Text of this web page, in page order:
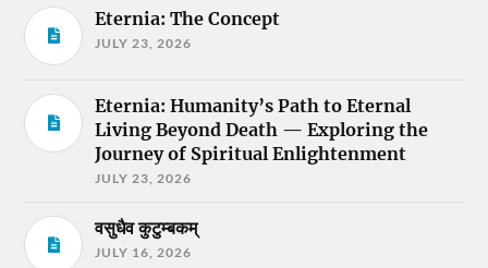
Eternia: The Concept
JULY 23, 2026
Eternia: Humanity’s Path to Eternal
Living Beyond Death — Exploring the
Journey of Spiritual Enlightenment
JULY 23, 2026
वसुधैव कुटुम्बकम्
JULY 16, 2026